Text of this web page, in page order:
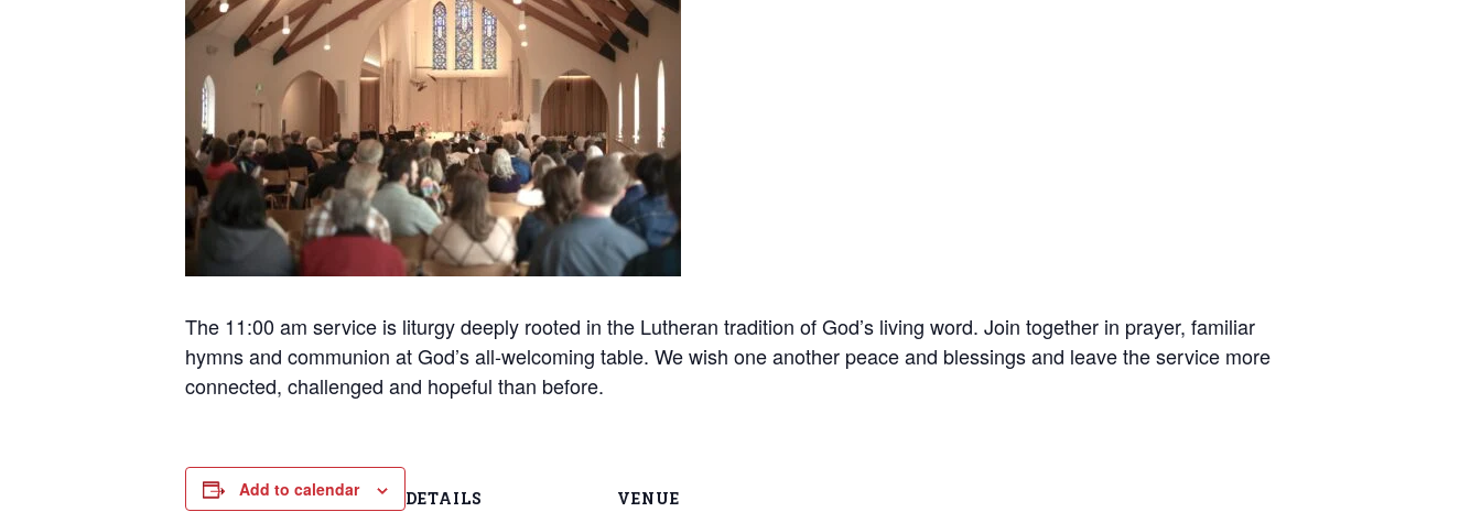
The 11:00 am service is liturgy deeply rooted in the Lutheran tradition of God’s living word. Join together in prayer, familiar
hymns and communion at God’s all-welcoming table. We wish one another peace and blessings and leave the service more
connected, challenged and hopeful than before.
Add to calendar DETAILS VENUE